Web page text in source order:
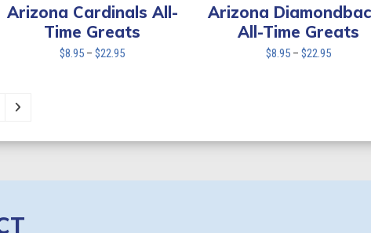
Arizona Cardinals All-
Time Greats
$8.95 – $22.95Price
Arizona
All-Time Greats
$8.95 – $22.95Price